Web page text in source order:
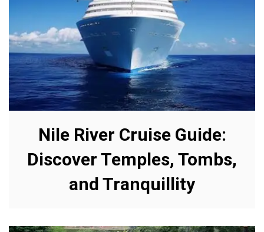
Nile River Cruise Guide:
Discover Temples, Tombs,
and Tranquillity